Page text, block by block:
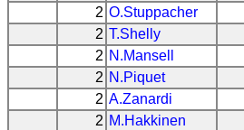
2 O.Stuppacher
2 T.Shelly
2 N.Mansell
2 N.Piquet
2 A.Zanardi
2 M.Hakkinen